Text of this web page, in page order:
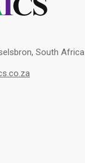
South Africa